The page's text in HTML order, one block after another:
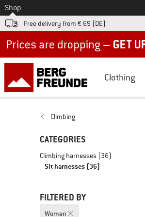
To
Shop
Free delivery from € 69 (DE)
Clothing
Climbing
CATEGORIES
Climbing harnesses (36)
Sit harnesses (36)
FILTERED BY
Women